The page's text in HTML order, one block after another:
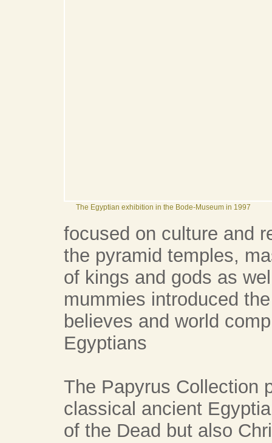
The Egyptian exhibition in the Bode-Museum in 1997
focused on culture and
the pyramid temples,
of kings and gods as
mummies introduced
believes and world
Egyptians
The Papyrus Collection
classical ancient
of the Dead but also